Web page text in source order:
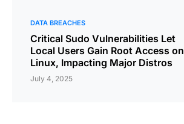
DATA BREACHES
Critical Sudo Vulnerabilities Let
Local Users Gain Root Access on
Linux, Impacting Major Distros
July 4, 2025